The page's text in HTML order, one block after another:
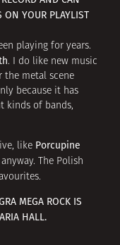
ON YOUR PLAYLIST
playing for years.
. I do like new music
the metal scene
because it has
kinds of bands,
like Porcupine
The Polish
MEGA ROCK IS
HALL.